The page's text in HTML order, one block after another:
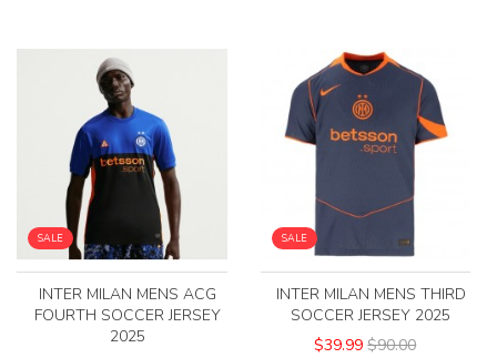
SALE
INTER MILAN MENS ACG
FOURTH SOCCER JERSEY
2025
SALE
INTER MILAN MENS THIRD
SOCCER JERSEY 2025
$39.99 $90.00